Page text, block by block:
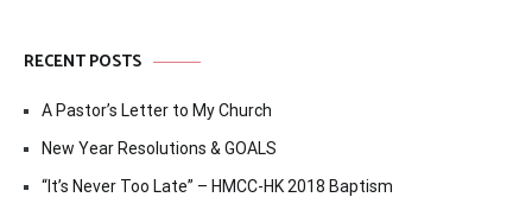
RECENT POSTS
A Pastor’s Letter to My Church
New Year Resolutions & GOALS
“It’s Never Too Late” – HMCC-HK 2018 Baptism